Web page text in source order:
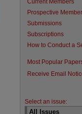
Current Members
Prospective
Submissions
Subscriptions
How to Conduct a
Most Popular
Receive Email
Select an issue: